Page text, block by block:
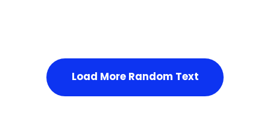
Load More Random Text